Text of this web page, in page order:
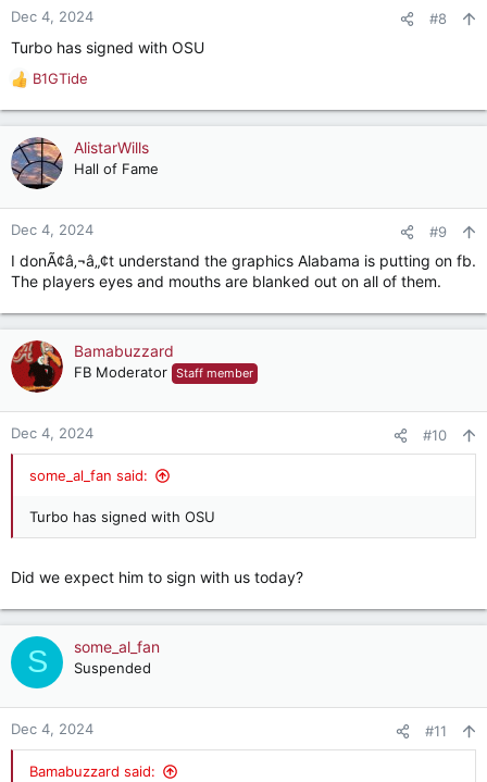
Dec 4, 2024 #8
Turbo has signed with OSU
R
e
a
c
t
o
n
:
B1GTide
AlistarWills
Hall of Fame
Dec 4, 2024 #9
I donÃ¢â‚¬â„¢t understand the graphics Alabama is putting on fb.
The players eyes and mouths are blanked out on all of them.
Bamabuzzard
FB Moderator Staff member
Dec 4, 2024 #10
some_al_fan said:
Turbo has signed with OSU
Did we expect him to sign with us today?
S some_al_fan
Suspended
Dec 4, 2024 #11
Bamabuzzard said: